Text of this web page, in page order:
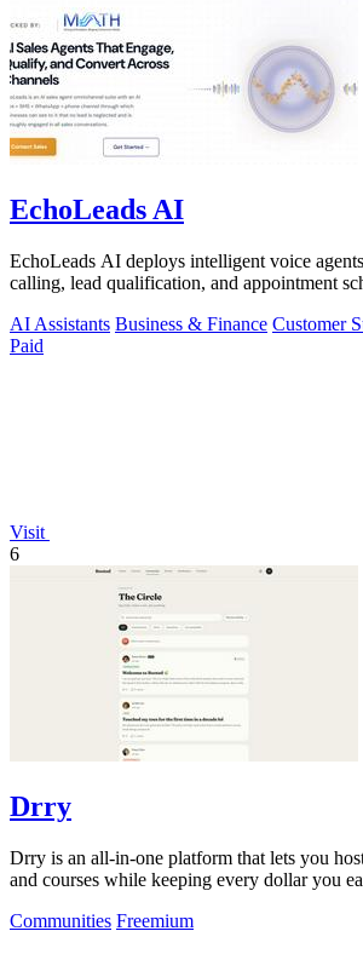
EchoLeads AI
EchoLeads AI deploys intelligent voice
calling, lead qualification, and appointment
AI Assistants Business & Finance Customer
Paid
Visit
6
Drry
Drry is an all-in-one platform that lets you
and courses while keeping every dollar you
Communities Freemium